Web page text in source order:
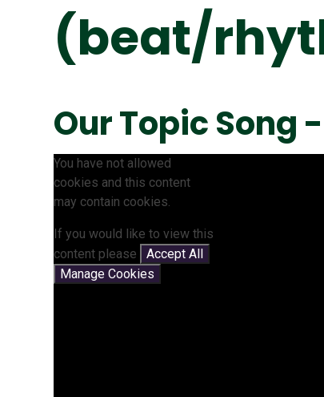
(beat/
Our Topic Song
You have not allowed
cookies and this content
may contain cookies.
If you would like to view this
content please
Accept All
Manage Cookies